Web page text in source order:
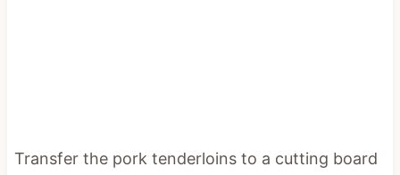
Transfer the pork tenderloins to a cutting board